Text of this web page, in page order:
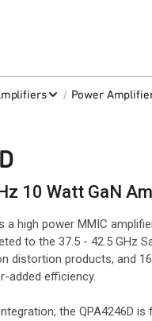
/ Power
10 Watt GaN
a high power MMIC
to the 37.5 - 42.5 GHz
distortion products, and
added efficiency.
the QPA4246D